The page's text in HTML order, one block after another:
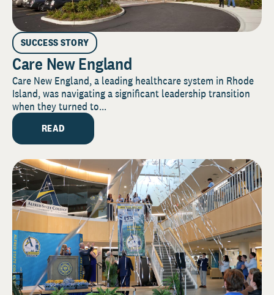
SUCCESS STORY
Care New England
Care New England, a leading healthcare system in Rhode
Island, was navigating a significant leadership transition
when they turned to...
READ